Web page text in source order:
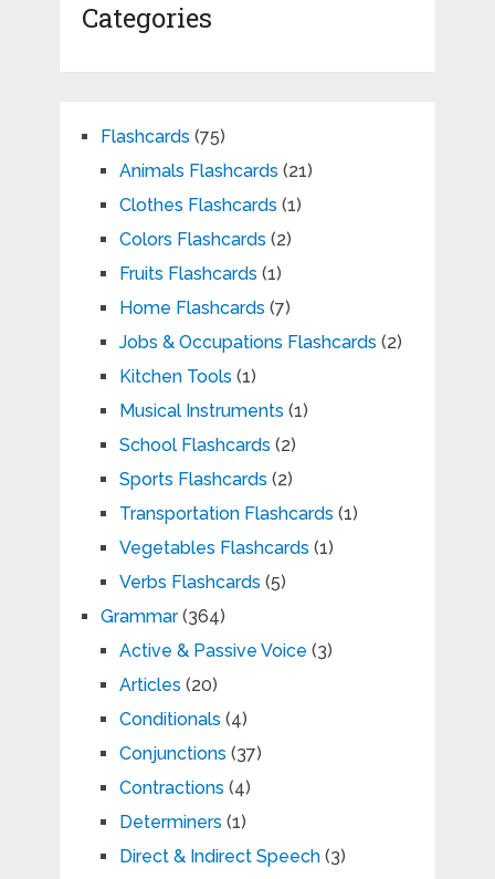
Categories
Flashcards (75)
Animals Flashcards (21)
Clothes Flashcards (1)
Colors Flashcards (2)
Fruits Flashcards (1)
Home Flashcards (7)
Jobs & Occupations Flashcards (2)
Kitchen Tools (1)
Musical Instruments (1)
School Flashcards (2)
Sports Flashcards (2)
Transportation Flashcards (1)
Vegetables Flashcards (1)
Verbs Flashcards (5)
Grammar(364)
Active & Passive Voice (3)
Articles (20)
Conditionals (4)
Conjunctions (37)
Contractions (4)
Determiners (1)
Direct & Indirect Speech(3)